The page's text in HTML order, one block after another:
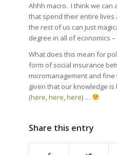
Ahhh macro. I think we can
that spend their entire lives
the rest of us can just
degree in all of economics
What does this mean for
form of social insurance
micromanagement and
given that our knowledge
(here,here,here) …
Share this entry